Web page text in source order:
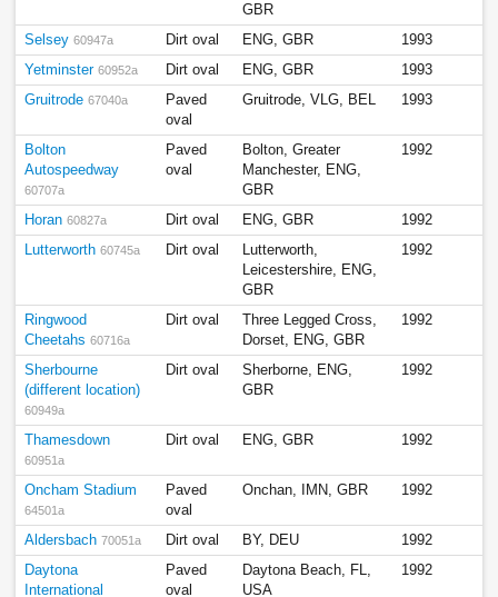
GBR
Selsey 60947a Dirt oval ENG, GBR
1993
Yetminster 60952a Dirt oval ENG, GBR
1993
Gruitrode 67040a
Paved
oval
Gruitrode, VLG, BEL 1993
Bolton
Autospeedway
60707a
Paved
oval
Bolton, Greater
Manchester, ENG,
GBR
1992
Horan 60827a Dirt oval ENG, GBR
1992
Lutterworth 60745a Dirt oval
Lutterworth,
Leicestershire, ENG,
GBR
1992
Ringwood
Cheetahs 60716a
Dirt oval
Three Legged Cross,
Dorset, ENG, GBR
1992
Sherbourne
(different location)
60949a
Dirt oval
Sherborne, ENG,
GBR
1992
Thamesdown
60951a
Dirt oval ENG, GBR 1992
Oncham Stadium
64501a
Paved
oval
Onchan, IMN, GBR 1992
Aldersbach 70051a Dirt oval BY, DEU
1992
Daytona
International
Paved
oval
Daytona Beach, FL,
USA
1992